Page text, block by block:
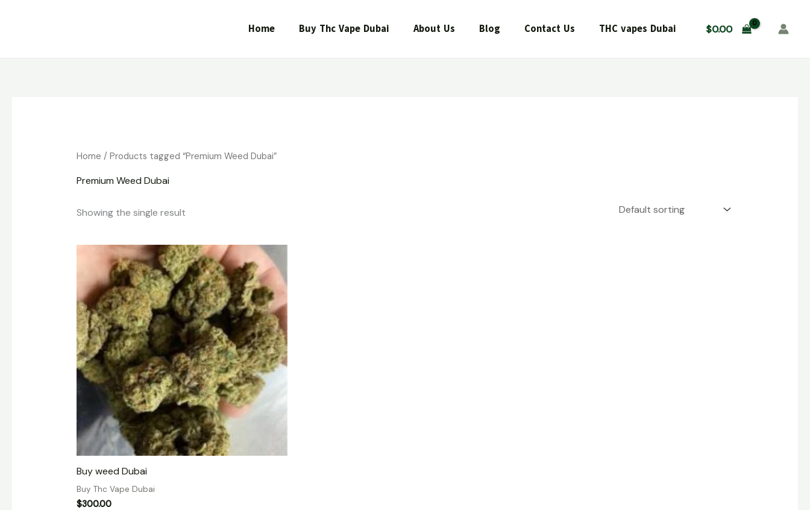
Home Buy Thc Vape Dubai About Us Blog Contact Us THC vapes Dubai $0.00
Home / Products tagged “Premium Weed Dubai”
Premium Weed Dubai
Showing the single result
Buy weed Dubai
Buy Thc Vape Dubai
$300.00